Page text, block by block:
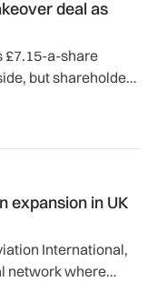
deal as
£7.15-a-share
but shareholder,
expansion in UK
International,
network where